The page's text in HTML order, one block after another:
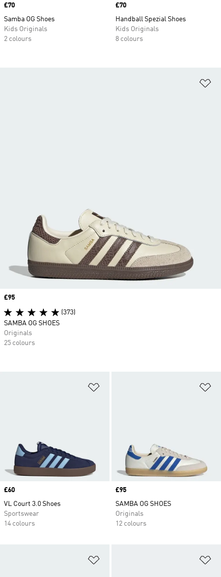
Price
£70
Samba OG Shoes
Kids Originals
2 colours
Price
£70
Handball Spezial Shoes
Kids Originals
8 colours
Price
£60
VL Court 3.0 Shoes
Sportswear
14 colours
Price
£95
SAMBA OG SHOES
Originals
12 colours
Price
£95
(373)
SAMBA OG SHOES
Originals
25 colours